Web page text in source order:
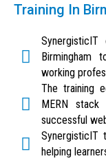
Training In
Birmingham
working
The training
MERN
successful
SynergisticIT
helping